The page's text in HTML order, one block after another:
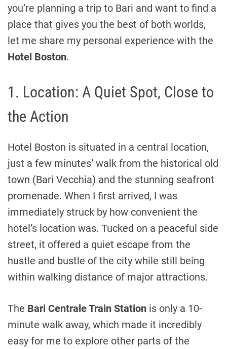
you’re planning a trip to Bari and want to find a
place that gives you the best of both worlds,
let me share my personal experience with the
Hotel Boston.
1. Location: A Quiet Spot, Close to
the Action
Hotel Boston is situated in a central location,
just a few minutes’ walk from the historical old
town (Bari Vecchia) and the stunning seafront
promenade. When I first arrived, I was
immediately struck by how convenient the
hotel’s location was. Tucked on a peaceful side
street, it offered a quiet escape from the
hustle and bustle of the city while still being
within walking distance of major attractions.
The Bari Centrale Train Station is only a 10-
minute walk away, which made it incredibly
easy for me to explore other parts of the